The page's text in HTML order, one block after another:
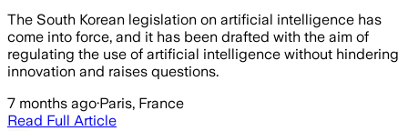
The South Korean legislation on artificial intelligence has
come into force, and it has been drafted with the aim of
regulating the use of artificial intelligence without hindering
innovation and raises questions.
7 months ago·Paris, France
Read Full Article